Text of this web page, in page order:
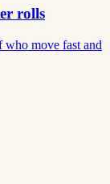
rolls
who move fast and